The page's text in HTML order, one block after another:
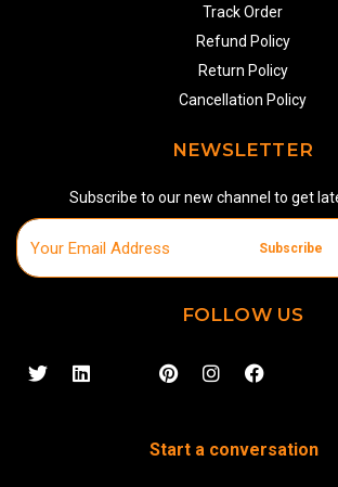
Track Order
Refund Policy
Return Policy
Cancellation Policy
NEWSLETTER
Subscribe to our new channel to get
Subscribe
FOLLOW US
Start a conversation